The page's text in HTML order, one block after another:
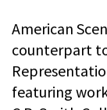
American
counterpart
featuring